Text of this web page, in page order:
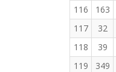
116
163
117
32
118
39
119
349